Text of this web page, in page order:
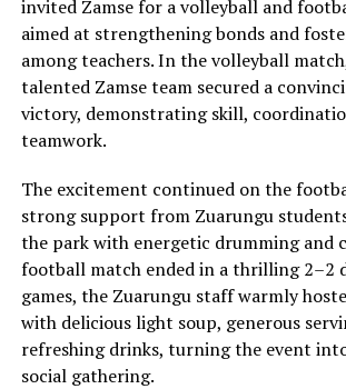
invited Zamse for a volleyball and
aimed at strengthening bonds and
among teachers. In the volleyball
talented Zamse team secured a
victory, demonstrating skill,
teamwork.
The excitement continued on the
strong support from Zuarungu
the park with energetic drumming and
football match ended in a thrilling 2–2
games, the Zuarungu staff warmly
with delicious light soup, generous
refreshing drinks, turning the event
social gathering.